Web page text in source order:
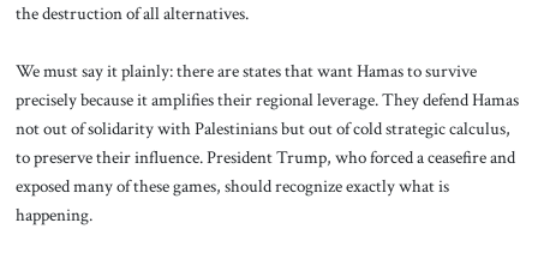
the destruction of all alternatives.
We must say it plainly: there are states that want Hamas to survive
precisely because it amplifies their regional leverage. They defend Hamas
not out of solidarity with Palestinians but out of cold strategic calculus,
to preserve their influence. President Trump, who forced a ceasefire and
exposed many of these games, should recognize exactly what is
happening.